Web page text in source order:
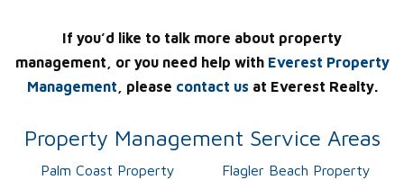
If you’d like to talk more about property
management, or you need help with Everest Property
Management , please contact us at Everest Realty.
Property Management Service Areas
Palm Coast Property
Flagler Beach Property